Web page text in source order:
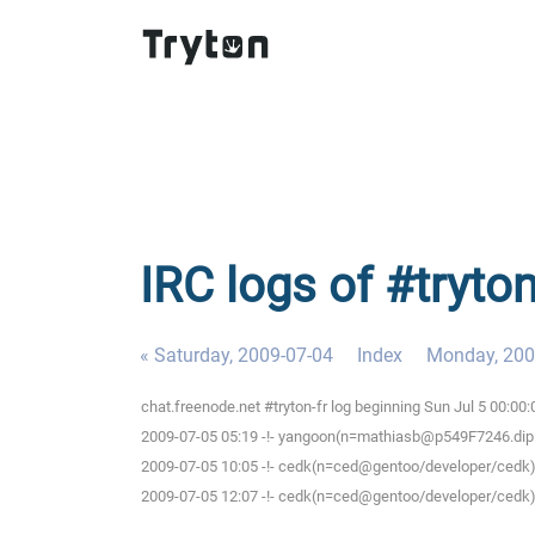
IRC logs of
« Saturday, 2009-07-04 Index Monday,
chat.freenode.net #tryton-fr log beginning Sun Jul 5
2009-07-05 05:19 -!-
2009-07-05 10:05 -!- cedk(n=ced@gentoo/developer/
2009-07-05 12:07 -!- cedk(n=ced@gentoo/developer/